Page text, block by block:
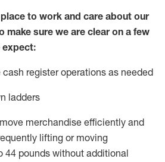
to work and care about our
make sure we are clear on a few
expect:
register operations as needed
ladders
merchandise efficiently and
lifting or moving
44 pounds without additional